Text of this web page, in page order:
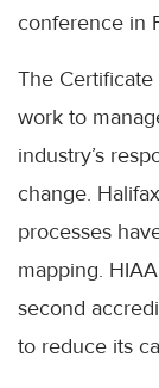
conference in
The
work to
industry’s
change.
processes
mapping.
second
to reduce its